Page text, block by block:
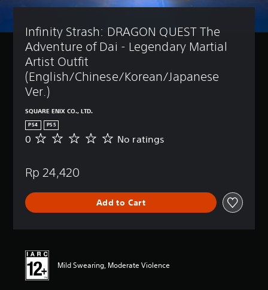
Infinity Strash: DRAGON QUEST The
Adventure of Dai - Legendary Martial
Artist Outfit
(English/Chinese/Korean/Japanese
Ver.)
SQUARE ENIX CO., LTD.
PS4 PS5
N
a
n
0 No ratings
Rp 24,420
Add to Cart
Mild Swearing, Moderate Violence